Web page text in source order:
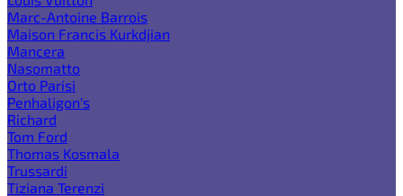
Marc-Antoine Barrois
Maison Francis Kurkdjian
Mancera
Nasomatto
Orto Parisi
Penhaligon's
Richard
Tom Ford
Thomas Kosmala
Trussardi
Tiziana Terenzi